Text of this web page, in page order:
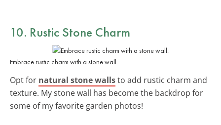
10. Rustic Stone Charm
Embrace rustic charm with a stone wall.
Opt for natural stone wallsto add rustic charm and
texture. My stone wall has become the backdrop for
some of my favorite garden photos!